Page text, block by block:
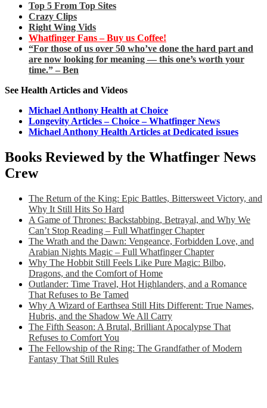
Top 5 From Top Sites
Crazy Clips
Right Wing Vids
Whatfinger Fans – Buy us Coffee!
“For those of us over 50 who’ve done the hard part and
are now looking for meaning — this one’s worth your
time.” – Ben
See Health Articles and Videos
Michael Anthony Health at Choice
Longevity Articles – Choice – Whatfinger News
Michael Anthony Health Articles at Dedicated issues
Books Reviewed by the Whatfinger News
Crew
The Return of the King: Epic Battles, Bittersweet Victory, and
Why It Still Hits So Hard
A Game of Thrones: Backstabbing, Betrayal, and Why We
Can’t Stop Reading – Full Whatfinger Chapter
The Wrath and the Dawn: Vengeance, Forbidden Love, and
Arabian Nights Magic – Full Whatfinger Chapter
Why The Hobbit Still Feels Like Pure Magic: Bilbo,
Dragons, and the Comfort of Home
Outlander: Time Travel, Hot Highlanders, and a Romance
That Refuses to Be Tamed
Why A Wizard of Earthsea Still Hits Different: True Names,
Hubris, and the Shadow We All Carry
The Fifth Season: A Brutal, Brilliant Apocalypse That
Refuses to Comfort You
The Fellowship of the Ring: The Grandfather of Modern
Fantasy That Still Rules